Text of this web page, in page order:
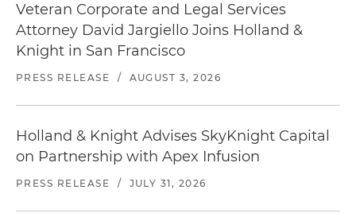
Veteran Corporate and Legal Services
Attorney David Jargiello Joins Holland &
Knight in San Francisco
PRESS RELEASE / AUGUST 3, 2026
Holland & Knight Advises SkyKnight Capital
on Partnership with Apex Infusion
PRESS RELEASE / JULY 31, 2026